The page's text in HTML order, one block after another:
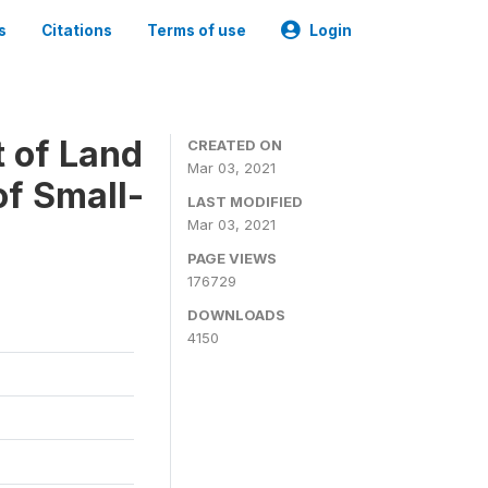
Citations Terms of use Login
of Land
Small-
CREATED ON
Mar 03, 2021
LAST MODIFIED
Mar 03, 2021
PAGE VIEWS
176729
DOWNLOADS
4150